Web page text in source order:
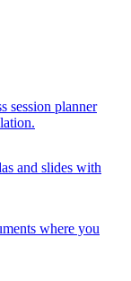
session planner
and slides with
where you